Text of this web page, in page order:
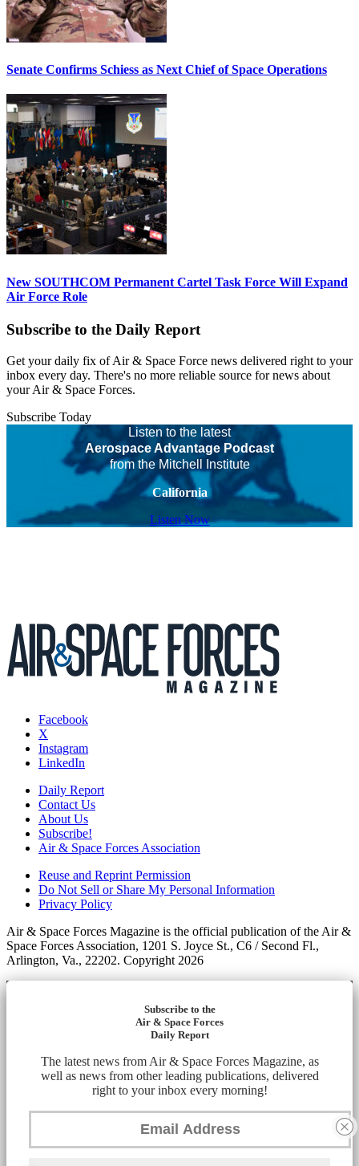
Senate Confirms Schiess as Next Chief of Space Operations
New SOUTHCOM Permanent Cartel Task Force Will Expand
Air Force Role
Subscribe to the Daily Report
Get your daily fix of Air & Space Force news delivered right to your
inbox every day. There's no more reliable source for news about
your Air & Space Forces.
Subscribe Today
Listen to the latest
Aerospace Advantage Podcast
from the Mitchell Institute
California
Listen Now
Facebook
X
Instagram
LinkedIn
Daily Report
Contact Us
About Us
Subscribe!
Air & Space Forces Association
Reuse and Reprint Permission
Do Not Sell or Share My Personal Information
Privacy Policy
Air & Space Forces Magazine is the official publication of the Air &
Space Forces Association, 1201 S. Joyce St., C6 / Second Fl.,
Arlington, Va., 22202. Copyright 2026
Subscribe to the
Air & Space Forces
Daily Report
The latest news from Air & Space Forces Magazine, as
well as news from other leading publications, delivered
right to your inbox every morning!